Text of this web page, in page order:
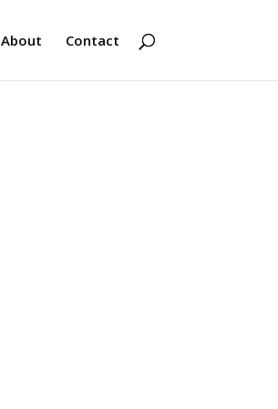
About Contact